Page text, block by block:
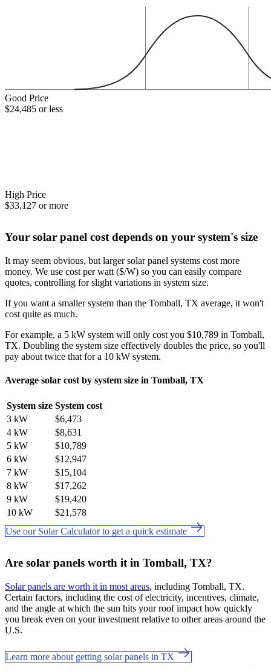
Good Price
$24,485 or less
High Price
$33,127 or more
Your solar panel cost depends on your system's size
It may seem obvious, but larger solar panel systems cost more
money. We use cost per watt ($/W) so you can easily compare
quotes, controlling for slight variations in system size.
If you want a smaller system than the Tomball, TX average, it won't
cost quite as much.
For example, a 5 kW system will only cost you $10,789 in Tomball,
TX. Doubling the system size effectively doubles the price, so you'll
pay about twice that for a 10 kW system.
Average solar cost by system size in Tomball, TX
System size System cost
3 kW
$6,473
4 kW
$8,631
5 kW
$10,789
6 kW
$12,947
7 kW
$15,104
8 kW
$17,262
9 kW
$19,420
10 kW
$21,578
Use our Solar Calculator to get a quick estimate
Are solar panels worth it in Tomball, TX?
Solar panels are worth it in most areas, including Tomball, TX.
Certain factors, including the cost of electricity, incentives, climate,
and the angle at which the sun hits your roof impact how quickly
you break even on your investment relative to other areas around the
U.S.
Learn more about getting solar panels in TX